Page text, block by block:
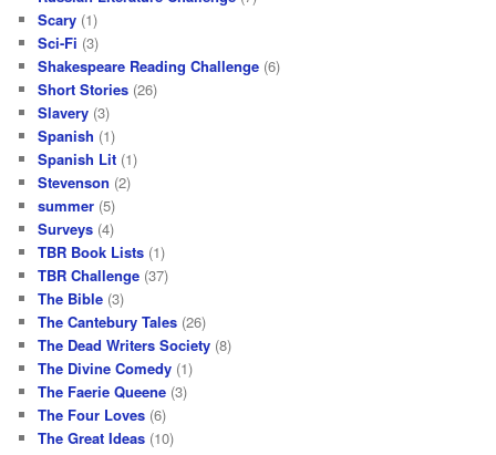
Scary (1)
Sci-Fi (3)
Shakespeare Reading Challenge (6)
Short Stories (26)
Slavery (3)
Spanish (1)
Spanish Lit (1)
Stevenson (2)
summer (5)
Surveys (4)
TBR Book Lists (1)
TBR Challenge (37)
The Bible (3)
The Cantebury Tales (26)
The Dead Writers Society (8)
The Divine Comedy (1)
The Faerie Queene (3)
The Four Loves (6)
The Great Ideas (10)